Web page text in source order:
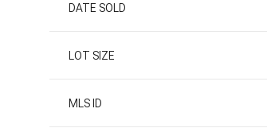
DATE SOLD
LOT SIZE
MLS ID